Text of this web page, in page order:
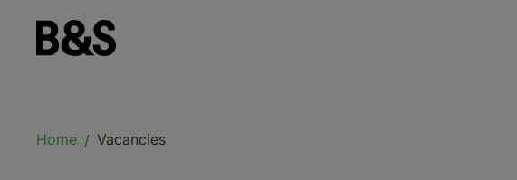
Home / Vacancies